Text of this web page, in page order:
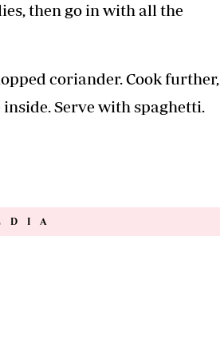
then go in with all the
coriander. Cook further,
Serve with spaghetti.